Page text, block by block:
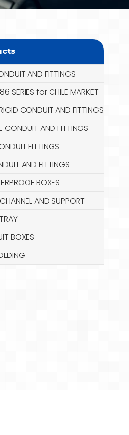
AND FITTINGS
SERIES for CHILE MARKET
CONDUIT AND FITTINGS
CONDUIT AND FITTINGS
FITTINGS
AND FITTINGS
BOXES
AND SUPPORT
BOXES